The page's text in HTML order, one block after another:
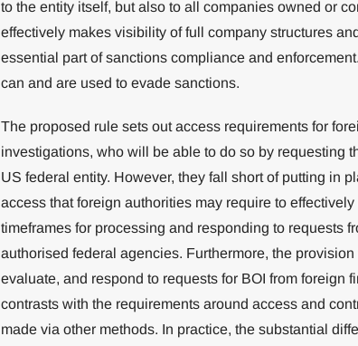
to the entity itself, but also to all companies owned or
effectively makes visibility of full company structures
essential part of sanctions compliance and
can and are used to evade sanctions.
The proposed rule sets out access requirements for
investigations, who will be able to do so by requesting
US federal entity. However, they fall short of putting in
access that foreign authorities may require to
timeframes for processing and responding to requests
authorised federal agencies. Furthermore, the
evaluate, and respond to requests for BOI from foreign
contrasts with the requirements around access and
made via other methods. In practice, the substantial